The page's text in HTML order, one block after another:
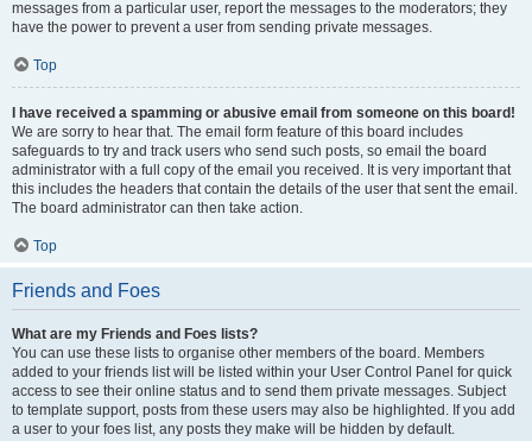
messages from a particular user, report the messages to the moderators; they
have the power to prevent a user from sending private messages.
Top
I have received a spamming or abusive email from someone on this board!
We are sorry to hear that. The email form feature of this board includes
safeguards to try and track users who send such posts, so email the board
administrator with a full copy of the email you received. It is very important that
this includes the headers that contain the details of the user that sent the email.
The board administrator can then take action.
Top
Friends and Foes
What are my Friends and Foes lists?
You can use these lists to organise other members of the board. Members
added to your friends list will be listed within your User Control Panel for quick
access to see their online status and to send them private messages. Subject
to template support, posts from these users may also be highlighted. If you add
a user to your foes list, any posts they make will be hidden by default.